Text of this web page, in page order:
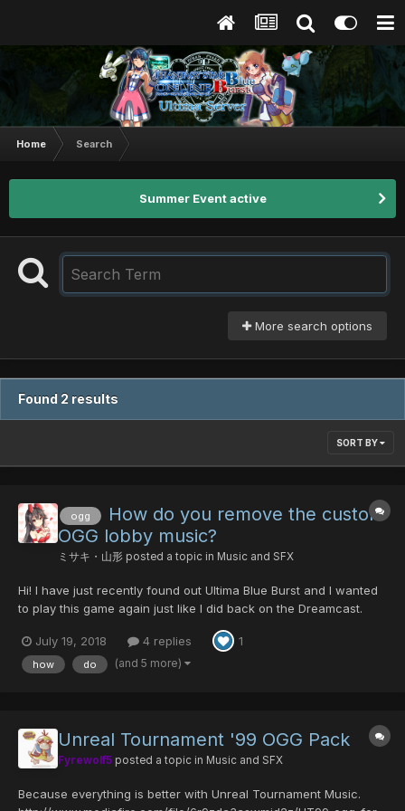
Home Search
Summer Event active
More search options
Found 2 results
SORT BY
ogg
How do you remove the custom
OGG lobby music?
ミサキ・山形 posted a topic in Music and SFX
Hi! I have just recently found out Ultima Blue Burst and I wanted
to play this game again just like I did back on the Dreamcast.
that it installed music that I was not to fond of hearing in the
lobby. I tried deleting the custom OGG music fo...
July 19, 2018 4 replies 1
how do (and 5 more)
Unreal Tournament '99 OGG Pack
Fyrewolf5 posted a topic in Music and SFX
Because everything is better with Unreal Tournament Music.